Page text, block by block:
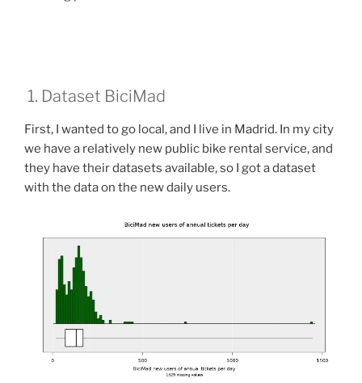
1. Dataset BiciMad
First, I wanted to go local, and I live in Madrid. In my city
we have a relatively new public bike rental service, and
they have their datasets available, so I got a dataset
with the data on the new daily users.